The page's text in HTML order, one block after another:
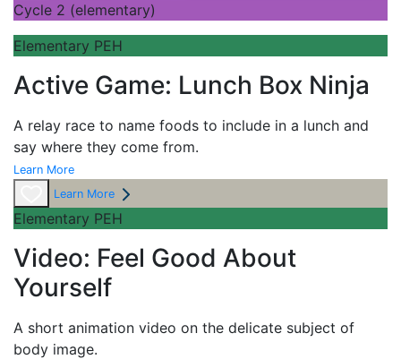
Cycle 2 (elementary)
Elementary PEH
Active Game: Lunch Box Ninja
A relay race to name foods to include in a lunch and
say where they come from.
Learn More
Learn More
Elementary PEH
Video: Feel Good About
Yourself
A short animation video on the delicate subject of
body image.